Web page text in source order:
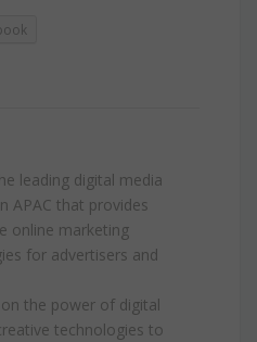
leading digital media
APAC that provides
online marketing
for advertisers and
the power of digital
technologies to